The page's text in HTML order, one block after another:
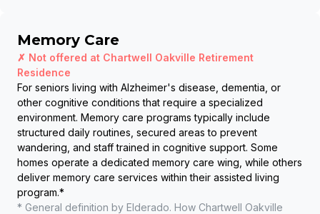
Memory Care
✗ Not offered at Chartwell Oakville Retirement
Residence
For seniors living with Alzheimer's disease, dementia, or
other cognitive conditions that require a specialized
environment. Memory care programs typically include
structured daily routines, secured areas to prevent
wandering, and staff trained in cognitive support. Some
homes operate a dedicated memory care wing, while others
deliver memory care services within their assisted living
program.*
* General definition by Elderado. How Chartwell Oakville